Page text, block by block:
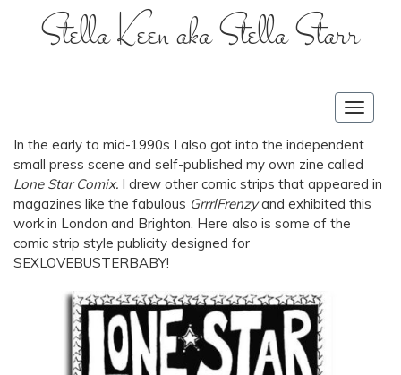
Stella Keen aka Stella Starr
Toggle
In the early to mid-1990s I also got into the independent
small press scene and self-published my own zine called
Lone Star Comix. I drew other comic strips that appeared in
magazines like the fabulous GrrrlFrenzyand exhibited this
work in London and Brighton. Here also is some of the
comic strip style publicity designed for
SEXLOVEBUSTERBABY!